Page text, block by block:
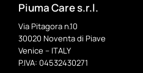
Piuma Care s.r.l.
Via Pitagora n.10
30020 Noventa di Piave
Venice – ITALY
P.IVA: 04532430271